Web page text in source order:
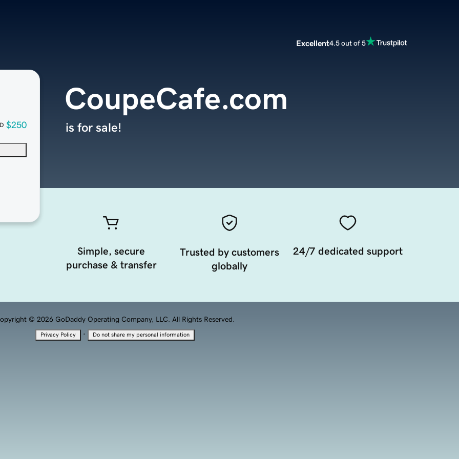
Excellent4.5 out of 5
$250
CoupeCafe.com
is for sale!
Simple, secure
purchase & transfer
Trusted by customers
globally
24/7 dedicated support
© 2026 GoDaddy Operating Company, LLC. All Rights Reserved.
Privacy Policy · Do not share my personal information